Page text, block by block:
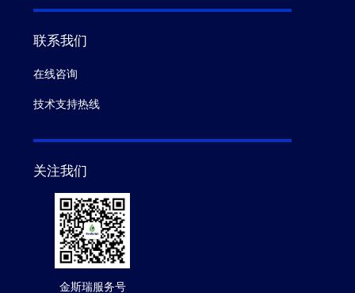
联系我们
在线咨询
技术支持热线
关注我们
金斯瑞服务号